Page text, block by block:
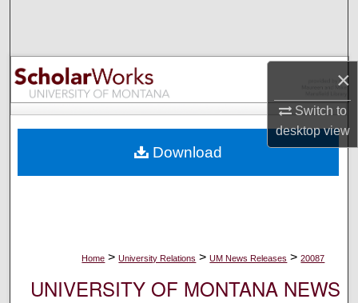
×
Switch to
desktopview
Browse Collections
My Account
Digital Commons Network™
Home > University Relations > UM News Releases > 20087
UNIVERSITY OF MONTANA NEWS
Download